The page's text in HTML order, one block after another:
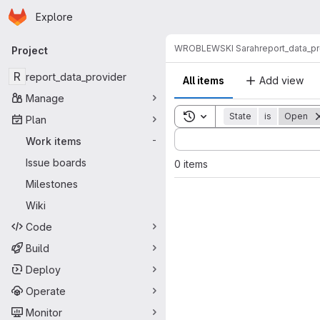
Skip to main content
Homepage
Explore
Primary navigation
Project
R report_data_provider
Manage
Plan
Work items
-
Issue boards
Milestones
Wiki
Code
Build
Deploy
Operate
Monitor
WROBLEWSKI Sarah
All items Add view
Toggle search history
State is Open
Sort by:
0 items